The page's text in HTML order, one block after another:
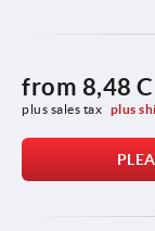
from 8,48
plus sales tax plus